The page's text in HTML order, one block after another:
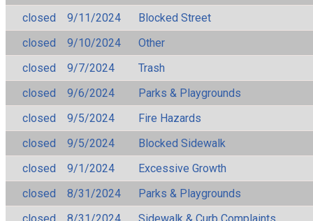
closed
9/11/2024
Blocked Street
closed
9/10/2024
Other
closed
9/7/2024
Trash
closed
9/6/2024
Parks & Playgrounds
closed
9/5/2024
Fire Hazards
closed
9/5/2024
Blocked Sidewalk
closed
9/1/2024
Excessive Growth
closed
8/31/2024
Parks & Playgrounds